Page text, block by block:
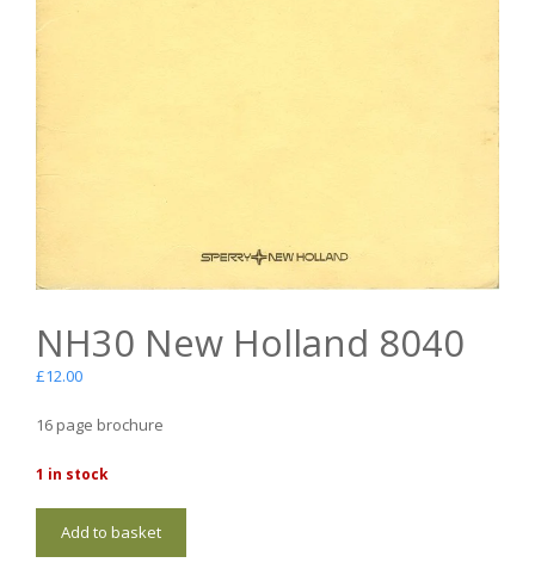
NH30 New Holland 8040
£12.00
16 page brochure
1 in stock
New
Holland
Add to basket